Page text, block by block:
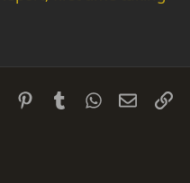
PinterestTumblrWhatsApp
Email